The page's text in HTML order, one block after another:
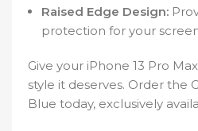
Raised Edge Design:
protection for your
Give your iPhone 13 Pro
style it deserves. Order the
Blue today, exclusively